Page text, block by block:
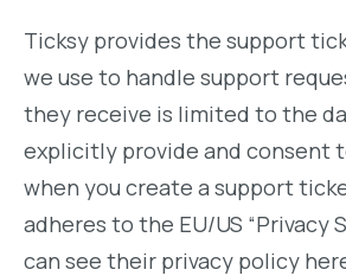
Ticksy provides the support
we use to handle support
they receive is limited to the
explicitly provide and consent
when you create a support
adheres to the EU/US “Privacy
can see their privacy policy